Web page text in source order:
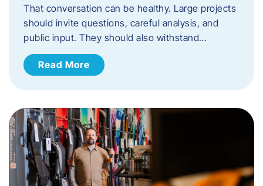
That conversation can be healthy. Large projects
should invite questions, careful analysis, and
public input. They should also withstand…
Read More